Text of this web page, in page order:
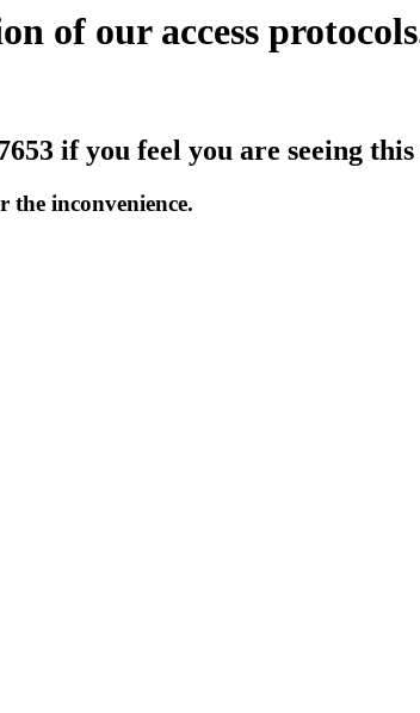
of our access
if you feel you are seeing
the inconvenience.